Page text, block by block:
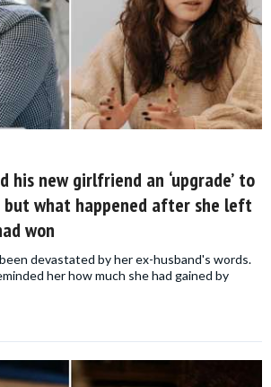
his new girlfriend an ‘upgrade’ to
what happened after she left
won
devastated by her ex-husband's words.
her how much she had gained by